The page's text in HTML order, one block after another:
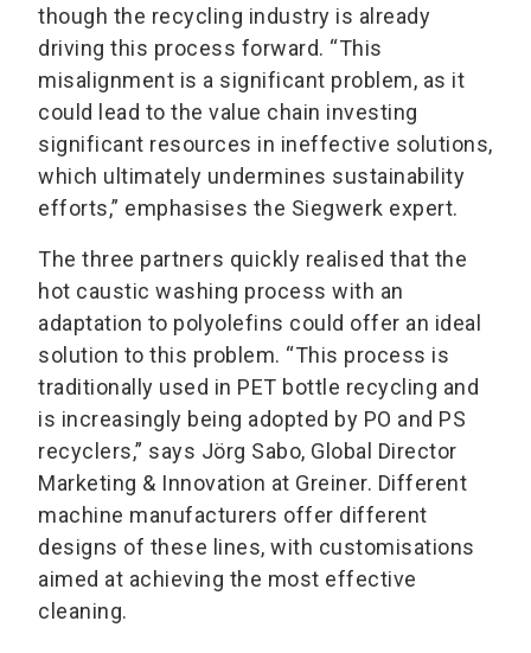
though the recycling industry is already
driving this process forward. “This
misalignment is a significant problem, as it
could lead to the value chain investing
significant resources in ineffective solutions,
which ultimately undermines sustainability
efforts,” emphasises the Siegwerk expert.
The three partners quickly realised that the
hot caustic washing process with an
adaptation to polyolefins could offer an ideal
solution to this problem. “This process is
traditionally used in PET bottle recycling and
is increasingly being adopted by PO and PS
recyclers,” says Jörg Sabo, Global Director
Marketing & Innovation at Greiner. Different
machine manufacturers offer different
designs of these lines, with customisations
aimed at achieving the most effective
cleaning.